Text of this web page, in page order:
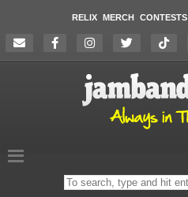
RELIX MERCH CONTESTS
Search
on